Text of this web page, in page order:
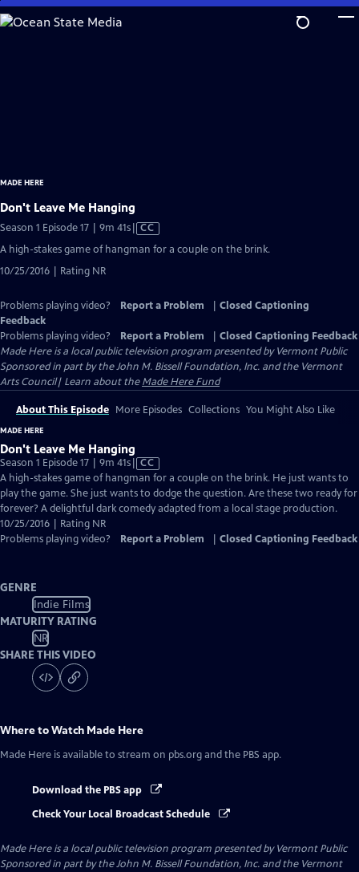
Skip
to
MADE HERE
Don't Leave Me Hanging
Season 1 Episode 17 | 9m 41sVideo
CC
A high-stakes game of hangman for a couple on the brink.
10/25/2016 | Rating NR
Problems playing video? Report a Problem
Closed Captioning
Feedback
Problems playing video?
Report a Problem
Closed Captioning Feedback
Made Hereis a local public television program presented byVermont Public
Sponsored in part by the John M. Bissell Foundation, Inc. and the Vermont
Arts Council| Learn about theMade Here Fund
About This Episode More Episodes Collections You Might Also Like
MADE HERE
Don't Leave Me Hanging
Season 1 Episode 17 | 9m 41sVideo
has
Closed
Captions
CC
A high-stakes game of hangman for a couple on the brink. He just wants to
play the game. She just wants to dodge the question. Are these two ready for
forever? A delightful dark comedy adapted from a local stage production.
10/25/2016 | Rating NR
Problems playing video?
Report a Problem Closed Captioning Feedback
GENRE
Indie Films
MATURITY RATING
NR
SHARE THIS VIDEO
Where to Watch Made Here
Made Here is available to stream on pbs.org and the PBS app.
Download the PBS app
Check Your Local Broadcast Schedule
Made Hereis a local public television program presented byVermont Public
Sponsored in part by the John M. Bissell Foundation, Inc. and the Vermont